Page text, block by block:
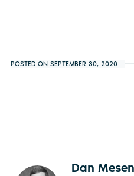
POSTED ON SEPTEMBER 30, 2020
Dan